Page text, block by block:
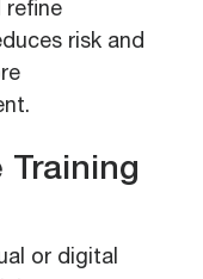
refine
risk and
Training
or digital